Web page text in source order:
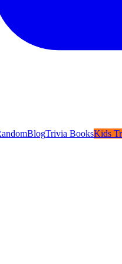
BlogTrivia BooksKids